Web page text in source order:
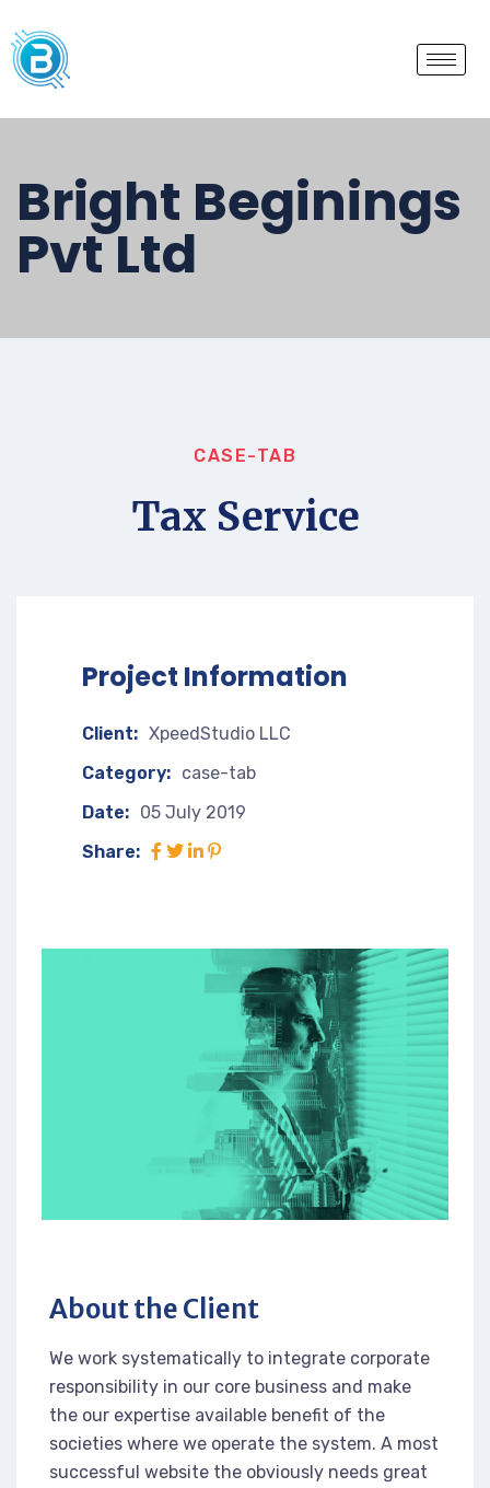
Bright Beginings
Pvt Ltd
CASE-TAB
Tax Service
Project Information
Client: XpeedStudio LLC
Category: case-tab
Date: 05 July 2019
Share:
About the Client
We work systematically to integrate corporate
responsibility in our core business and make
the our expertise available benefit of the
societies where we operate the system. A most
successful website the obviously needs great